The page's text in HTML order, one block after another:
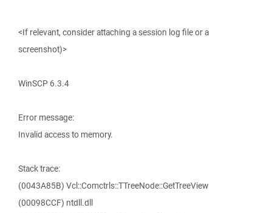
<If relevant, consider attaching a session log file or a
screenshot)>
WinSCP 6.3.4
Error message:
Invalid access to memory.
Stack trace:
(0043A85B) Vcl::Comctrls::TTreeNode::GetTreeView
(00098CCF) ntdll.dll